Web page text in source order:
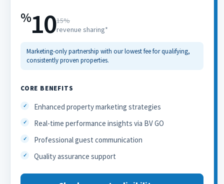
%1015%
revenue sharing*
Marketing-only partnership with our lowest fee for qualifying,
consistently proven properties.
CORE BENEFITS
Enhanced property marketing strategies
Real-time performance insights via BV GO
Professional guest communication
Quality assurance support